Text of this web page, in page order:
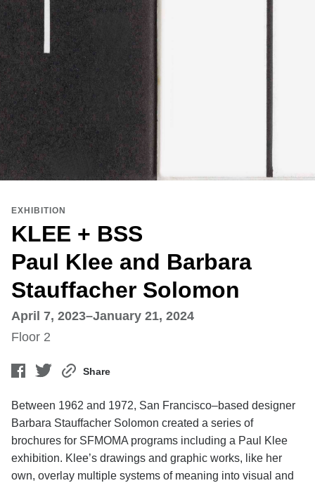
KLEE + BSS
Paul Klee and Barbara
Stauffacher Solomon
EXHIBITION
April 7, 2023–January 21, 2024
Floor 2
Share
Between 1962 and 1972, San Francisco–based designer
Barbara Stauffacher Solomon created a series of
brochures for SFMOMA programs including a Paul Klee
exhibition. Klee’s drawings and graphic works, like her
own, overlay multiple systems of meaning into visual and